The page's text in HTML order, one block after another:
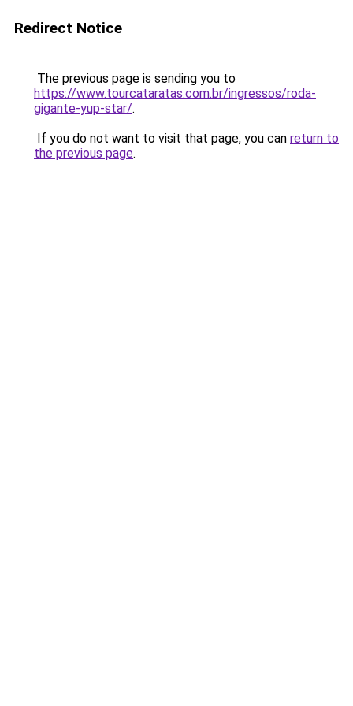
Redirect Notice
The previous page is sending you to
https://www.tourcataratas.com.br/ingressos/roda-
gigante-yup-star/.
If you do not want to visit that page, you can return to
the previous page.